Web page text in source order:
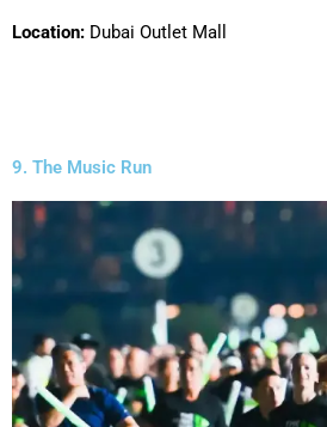
Location: Dubai Outlet Mall
9. The Music Run